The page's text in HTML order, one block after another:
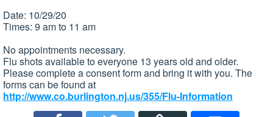
Date: 10/29/20
Times: 9 am to 11 am
No appointments necessary.
Flu shots available to everyone 13 years old and older.
Please complete a consent form and bring it with you. The
forms can be found at
http://www.co.burlington.nj.us/355/Flu-Information